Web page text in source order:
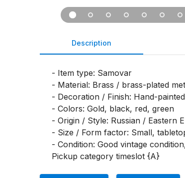
Description
- Item type: Samovar
- Material: Brass / brass-plated
- Decoration / Finish: Hand-
- Colors: Gold, black, red, green
- Origin / Style: Russian / Eastern
- Size / Form factor: Small,
- Condition: Good vintage
Pickup category timeslot {A}